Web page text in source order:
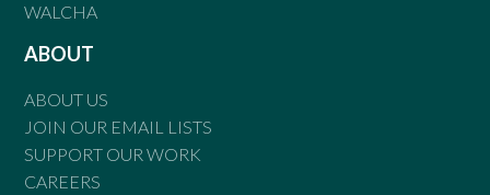
WALCHA
ABOUT
ABOUT US
JOIN OUR EMAIL LISTS
SUPPORT OUR WORK
CAREERS